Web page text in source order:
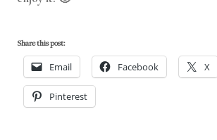
Share this post:
Email Facebook X
Pinterest